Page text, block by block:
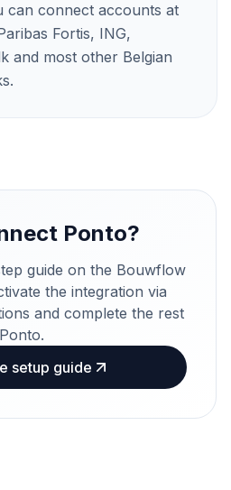
can connect accounts at
Fortis, ING,
and most other Belgian
Ponto?
guide on the Bouwflow
the integration via
and complete the rest
setup guide